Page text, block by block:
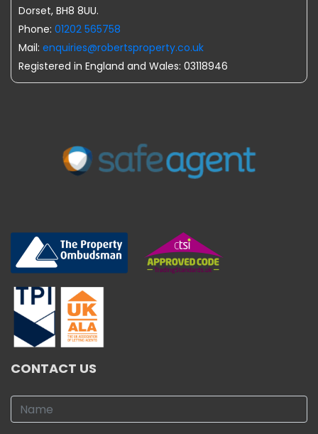
Dorset, BH8 8UU.
Phone: 01202 565758
Mail: enquiries@robertsproperty.co.uk
Registered in England and Wales: 03118946
CONTACT US